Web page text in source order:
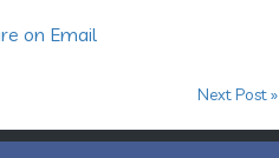
on Email
Next Post »